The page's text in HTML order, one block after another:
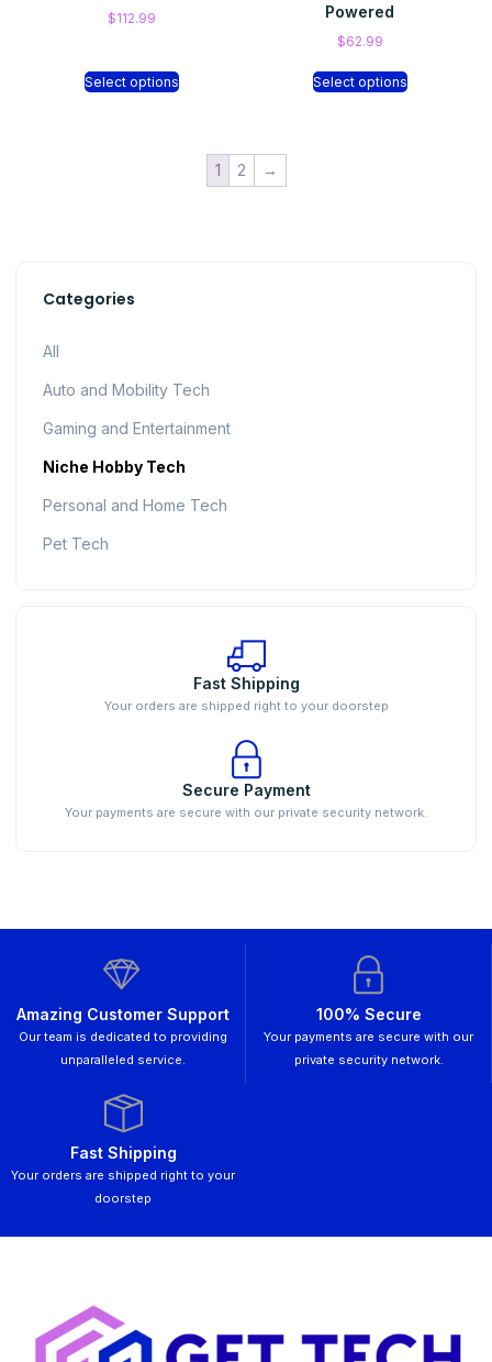
Categories
All
Auto and Mobility Tech
Gaming and Entertainment
Niche Hobby Tech
Personal and Home Tech
Pet Tech
Fast Shipping
Your orders are shipped right to your doorstep
Secure Payment
Your payments are secure with our private security network.
$112.99
Select options
Powered
$62.99
Select options
1 2 →
Amazing Customer Support
Our team is dedicated to providing
unparalleled service.
100% Secure
Your payments are secure with our
private security network.
Fast Shipping
Your orders are shipped right to your
doorstep